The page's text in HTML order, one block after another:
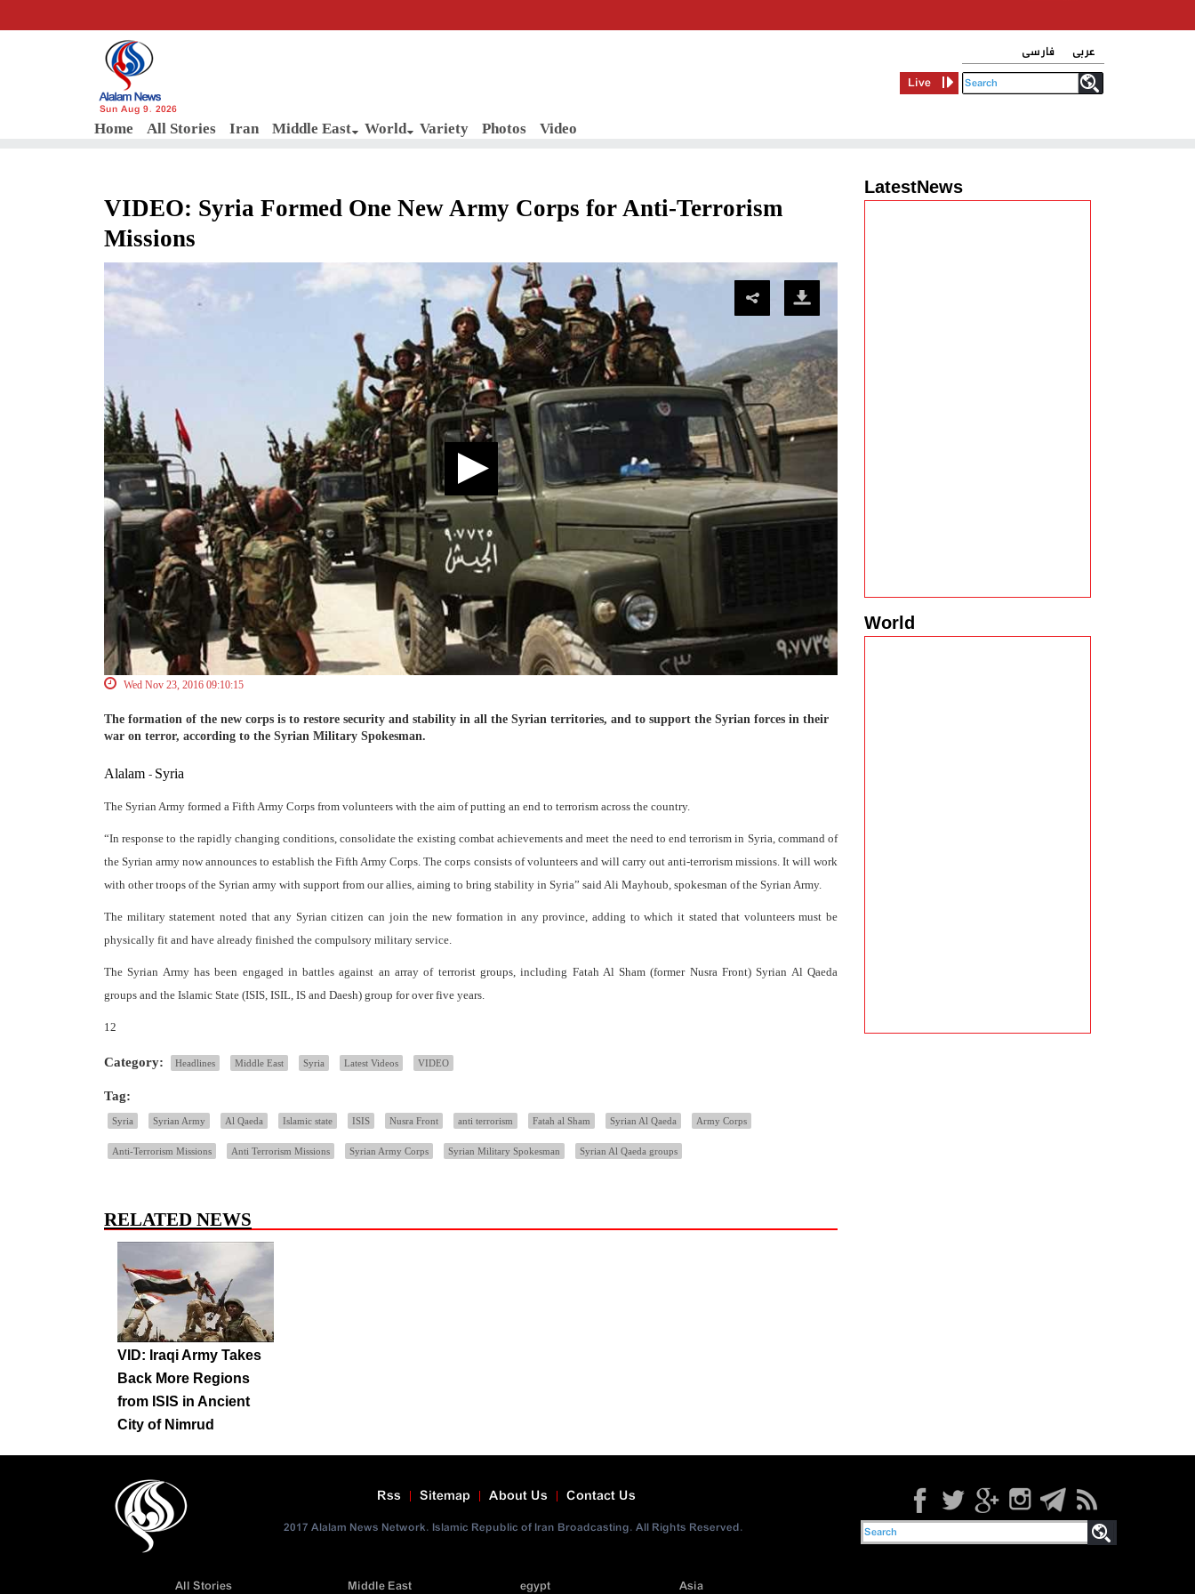
Sun Aug 9, 2026
Home All Stories Iran Middle East World Variety Photos Video
فارسی
عربی
Live
VIDEO: Syria Formed One New Army Corps for Anti-Terrorism
Missions
Wed Nov 23, 2016 09:10:15
The formation of the new corps is to restore security and stability in all the Syrian territories, and to support the Syrian forces in their
war on terror, according to the Syrian Military Spokesman.
Alalam - Syria
The Syrian Army formed a Fifth Army Corps from volunteers with the aim of putting an end to terrorism across the country.
“In response to the rapidly changing conditions, consolidate the existing combat achievements and meet the need to end terrorism in Syria, command of
the Syrian army now announces to establish the Fifth Army Corps. The corps consists of volunteers and will carry out anti-terrorism missions. It will work
with other troops of the Syrian army with support from our allies, aiming to bring stability in Syria” said Ali Mayhoub, spokesman of the Syrian Army.
The military statement noted that any Syrian citizen can join the new formation in any province, adding to which it stated that volunteers must be
physically fit and have already finished the compulsory military service.
The Syrian Army has been engaged in battles against an array of terrorist groups, including Fatah Al Sham (former Nusra Front) Syrian Al Qaeda
groups and the Islamic State (ISIS, ISIL, IS and Daesh) group for over five years.
12
Category: Headlines Middle East Syria Latest Videos VIDEO
Tag:
Syria Syrian Army Al Qaeda Islamic state ISIS Nusra Front anti terrorism Fatah al Sham Syrian Al Qaeda Army Corps
Anti-Terrorism Missions Anti Terrorism Missions Syrian Army Corps Syrian Military Spokesman Syrian Al Qaeda groups
RELATED NEWS
VID: Iraqi Army Takes
Back More Regions
from ISIS in Ancient
City of Nimrud
LatestNews
World
Contact Us
About Us
Sitemap
Rss
2017 Alalam News Network. Islamic Republic of Iran Broadcasting. All Rights Reserved.
Asia
egypt
Middle East
All Stories